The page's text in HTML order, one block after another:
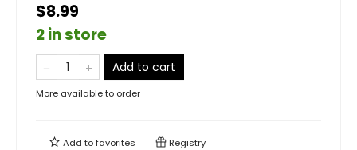
$8.99
2 in store
Add to cart
More available to order
Add tofavorites Registry